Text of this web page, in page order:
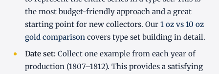
the most budget-friendly approach and a great
starting point for new collectors. Our 1 oz vs 10 oz
gold comparisoncovers type set building in detail.
Date set: Collect one example from each year of
production (1807–1812). This provides a satisfying